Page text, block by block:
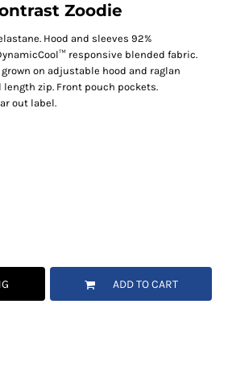
Zoodie
Hood and sleeves 92%
responsive blended fabric.
on adjustable hood and raglan
length zip. Front pouch pockets.
out label.
ADD TO CART